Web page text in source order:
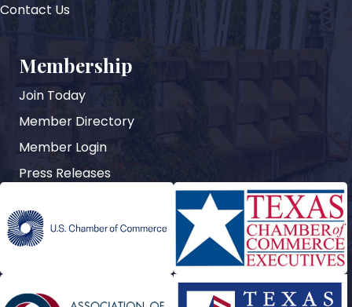
Contact Us
Membership
Join Today
Member Directory
Member Login
Press Releases